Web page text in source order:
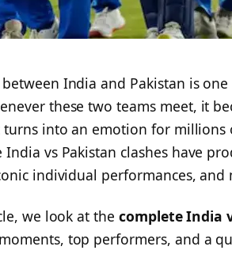
India and Pakistan is
these two teams meet, it
into an emotion for millions
vs Pakistan clashes have
individual performances, and
we look at the complete India
top performers, and a